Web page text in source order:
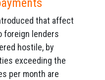
that affect
foreign lenders
hostile, by
exceeding the
per month are